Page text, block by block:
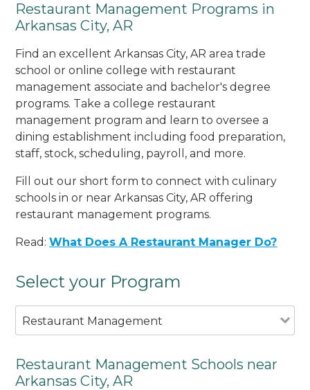
Restaurant Management Programs in
Arkansas City, AR
Find an excellent Arkansas City, AR area trade
school or online college with restaurant
management associate and bachelor's degree
programs. Take a college restaurant
management program and learn to oversee a
dining establishment including food preparation,
staff, stock, scheduling, payroll, and more.
Fill out our short form to connect with culinary
schools in or near Arkansas City, AR offering
restaurant management programs.
Read:What Does A Restaurant Manager Do?
Select your Program
Restaurant Management
Restaurant Management Schools near
Arkansas City, AR